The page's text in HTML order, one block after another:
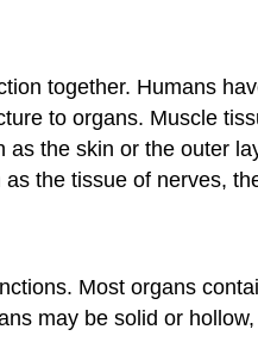
together. Humans
to organs. Muscle
the skin or the outer
the tissue of nerves,
Most organs
may be solid or